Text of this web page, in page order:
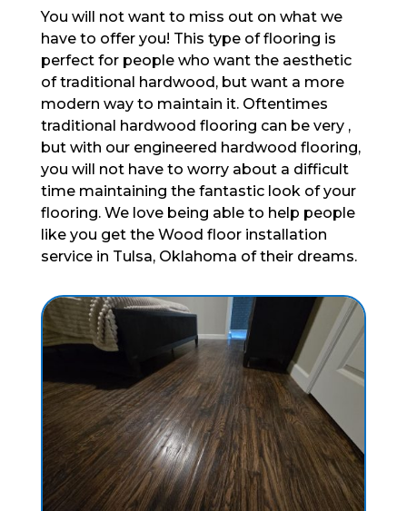
You will not want to miss out on what we
have to offer you! This type of flooring is
perfect for people who want the aesthetic
of traditional hardwood, but want a more
modern way to maintain it. Oftentimes
traditional hardwood flooring can be very ,
but with our engineered hardwood flooring,
you will not have to worry about a difficult
time maintaining the fantastic look of your
flooring. We love being able to help people
like you get the Wood floor installation
service in Tulsa, Oklahoma of their dreams.